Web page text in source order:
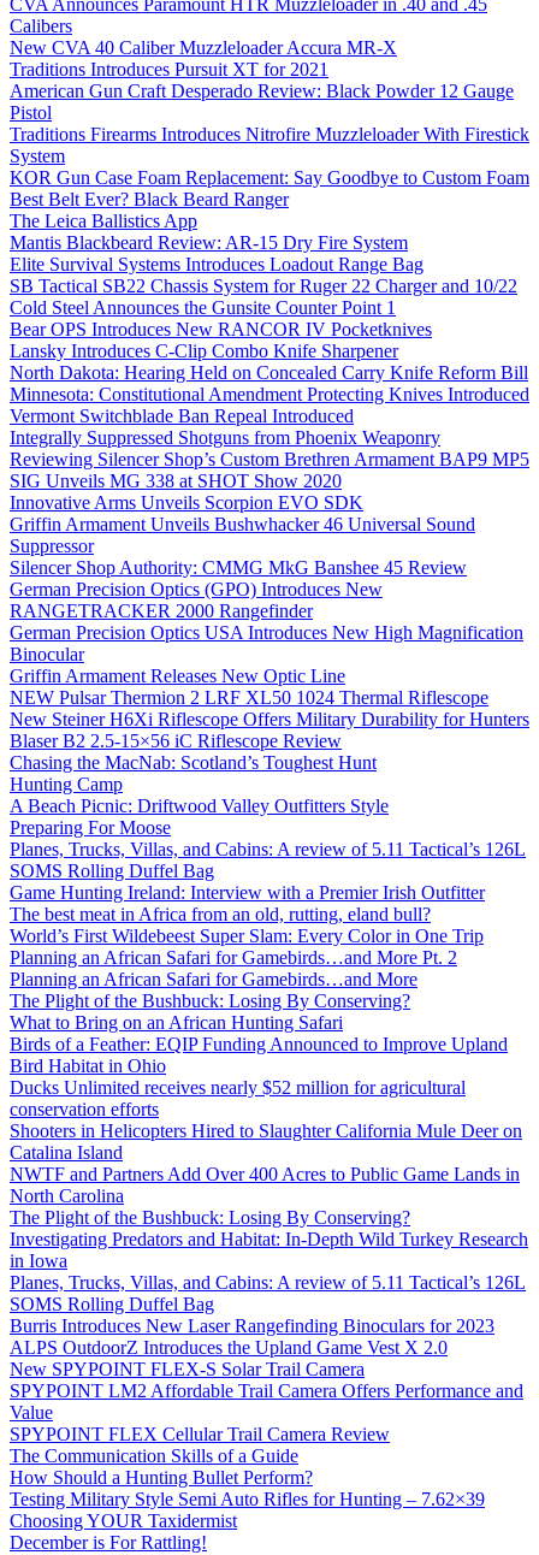
CVA Announces Paramount HTR Muzzleloader in .40 and .45
Calibers
New CVA 40 Caliber Muzzleloader Accura MR-X
Traditions Introduces Pursuit XT for 2021
American Gun Craft Desperado Review: Black Powder 12 Gauge
Pistol
Traditions Firearms Introduces Nitrofire Muzzleloader With Firestick
System
KOR Gun Case Foam Replacement: Say Goodbye to Custom Foam
Best Belt Ever? Black Beard Ranger
The Leica Ballistics App
Mantis Blackbeard Review: AR-15 Dry Fire System
Elite Survival Systems Introduces Loadout Range Bag
SB Tactical SB22 Chassis System for Ruger 22 Charger and 10/22
Cold Steel Announces the Gunsite Counter Point 1
Bear OPS Introduces New RANCOR IV Pocketknives
Lansky Introduces C-Clip Combo Knife Sharpener
North Dakota: Hearing Held on Concealed Carry Knife Reform Bill
Minnesota: Constitutional Amendment Protecting Knives Introduced
Vermont Switchblade Ban Repeal Introduced
Integrally Suppressed Shotguns from Phoenix Weaponry
Reviewing Silencer Shop’s Custom Brethren Armament BAP9 MP5
SIG Unveils MG 338 at SHOT Show 2020
Innovative Arms Unveils Scorpion EVO SDK
Griffin Armament Unveils Bushwhacker 46 Universal Sound
Suppressor
Silencer Shop Authority: CMMG MkG Banshee 45 Review
German Precision Optics (GPO) Introduces New
RANGETRACKER 2000 Rangefinder
German Precision Optics USA Introduces New High Magnification
Binocular
Griffin Armament Releases New Optic Line
NEW Pulsar Thermion 2 LRF XL50 1024 Thermal Riflescope
New Steiner H6Xi Riflescope Offers Military Durability for Hunters
Blaser B2 2.5-15×56 iC Riflescope Review
Chasing the MacNab: Scotland’s Toughest Hunt
Hunting Camp
A Beach Picnic: Driftwood Valley Outfitters Style
Preparing For Moose
Planes, Trucks, Villas, and Cabins: A review of 5.11 Tactical’s 126L
SOMS Rolling Duffel Bag
Game Hunting Ireland: Interview with a Premier Irish Outfitter
The best meat in Africa from an old, rutting, eland bull?
World’s First Wildebeest Super Slam: Every Color in One Trip
Planning an African Safari for Gamebirds…and More Pt. 2
Planning an African Safari for Gamebirds…and More
The Plight of the Bushbuck: Losing By Conserving?
What to Bring on an African Hunting Safari
Birds of a Feather: EQIP Funding Announced to Improve Upland
Bird Habitat in Ohio
Ducks Unlimited receives nearly $52 million for agricultural
conservation efforts
Shooters in Helicopters Hired to Slaughter California Mule Deer on
Catalina Island
NWTF and Partners Add Over 400 Acres to Public Game Lands in
North Carolina
The Plight of the Bushbuck: Losing By Conserving?
Investigating Predators and Habitat: In-Depth Wild Turkey Research
in Iowa
Planes, Trucks, Villas, and Cabins: A review of 5.11 Tactical’s 126L
SOMS Rolling Duffel Bag
Burris Introduces New Laser Rangefinding Binoculars for 2023
ALPS OutdoorZ Introduces the Upland Game Vest X 2.0
New SPYPOINT FLEX-S Solar Trail Camera
SPYPOINT LM2 Affordable Trail Camera Offers Performance and
Value
SPYPOINT FLEX Cellular Trail Camera Review
The Communication Skills of a Guide
How Should a Hunting Bullet Perform?
Testing Military Style Semi Auto Rifles for Hunting – 7.62×39
Choosing YOUR Taxidermist
December is For Rattling!